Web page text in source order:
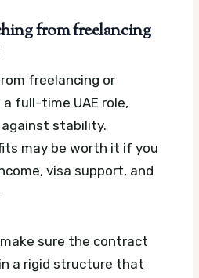
from freelancing
freelancing or
full-time UAE role,
stability.
may be worth it if you
visa support, and
sure the contract
a rigid structure that